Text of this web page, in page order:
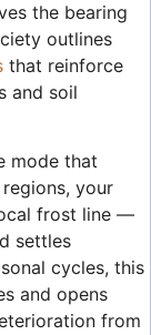
the bearing
outlines
that reinforce
and soil
mode that
your
frost line —
settles
cycles, this
and opens
from